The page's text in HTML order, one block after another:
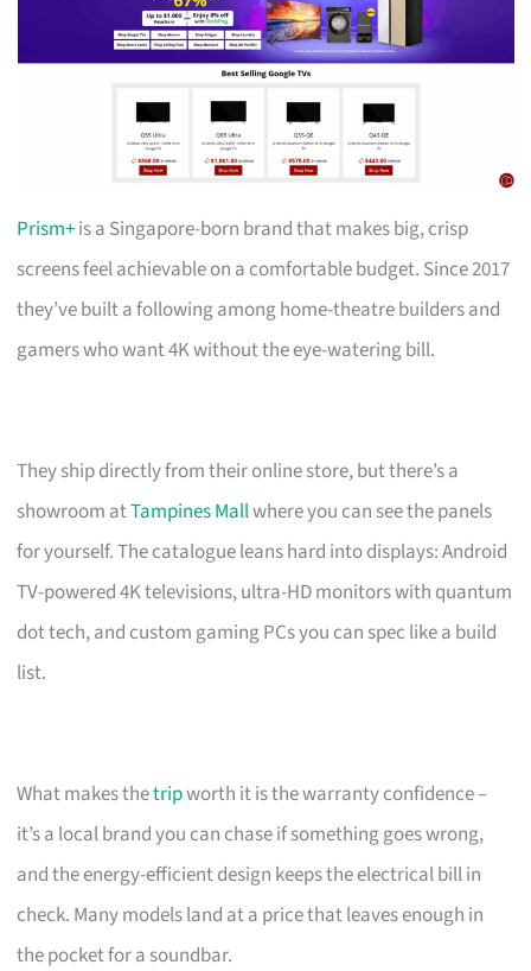
Prism+is a Singapore-born brand that makes big, crisp
screens feel achievable on a comfortable budget. Since 2017
they’ve built a following among home-theatre builders and
gamers who want 4K without the eye-watering bill.
They ship directly from their online store, but there’s a
showroom atTampines Mallwhere you can see the panels
for yourself. The catalogue leans hard into displays: Android
TV-powered 4K televisions, ultra-HD monitors with quantum
dot tech, and custom gaming PCs you can spec like a build
list.
What makes thetripworth it is the warranty confidence –
it’s a local brand you can chase if something goes wrong,
and the energy-efficient design keeps the electrical bill in
check. Many models land at a price that leaves enough in
the pocket for a soundbar.